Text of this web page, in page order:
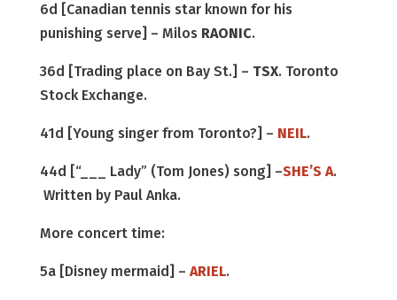
6d [Canadian tennis star known for his
punishing serve] – Milos RAONIC.
36d [Trading place on Bay St.] – TSX. Toronto
Stock Exchange.
41d [Young singer from Toronto?] – NEIL.
44d [“___ Lady” (Tom Jones) song] –SHE’S A.
Written by Paul Anka.
More concert time:
5a [Disney mermaid] – ARIEL.